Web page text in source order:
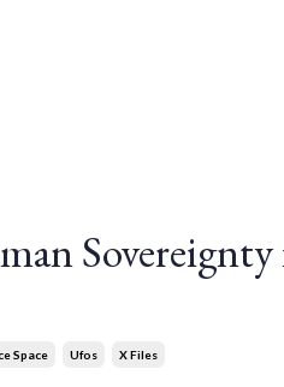
Space Ufos X Files